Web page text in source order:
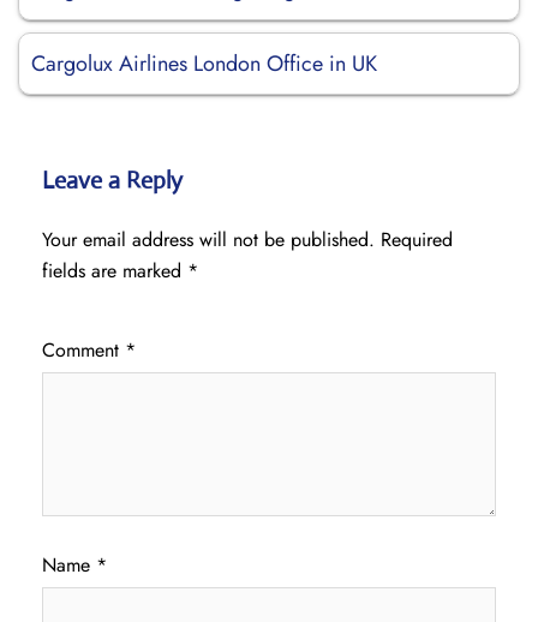
Cargolux Airlines London Office in UK
Leave a Reply
Your email address will not be published. Required
fields are marked *
Comment *
Name *